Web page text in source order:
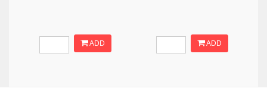
ADD ADD